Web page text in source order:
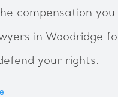
compensation you
in Woodridge
your rights.